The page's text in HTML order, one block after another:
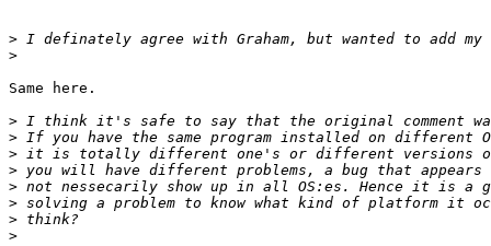
>
>
Same here.
>
>
>
>
>
>
>
>